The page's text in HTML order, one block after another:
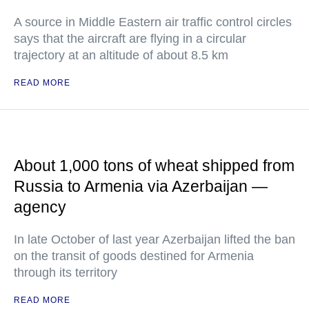
A source in Middle Eastern air traffic control circles
says that the aircraft are flying in a circular
trajectory at an altitude of about 8.5 km
READ MORE
About 1,000 tons of wheat shipped from
Russia to Armenia via Azerbaijan —
agency
In late October of last year Azerbaijan lifted the ban
on the transit of goods destined for Armenia
through its territory
READ MORE